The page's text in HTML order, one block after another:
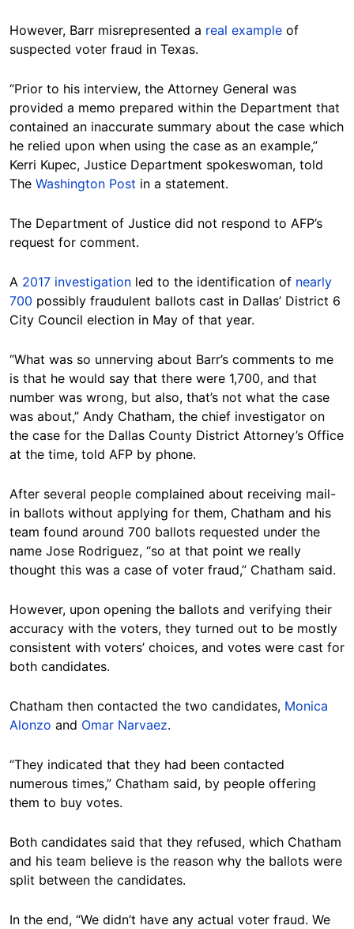
However, Barr misrepresented a real example of
suspected voter fraud in Texas.
“Prior to his interview, the Attorney General was
provided a memo prepared within the Department that
contained an inaccurate summary about the case which
he relied upon when using the case as an example,”
Kerri Kupec, Justice Department spokeswoman, told
The Washington Post in a statement.
The Department of Justice did not respond to AFP’s
request for comment.
A 2017 investigation led to the identification of nearly
700 possibly fraudulent ballots cast in Dallas’ District 6
City Council election in May of that year.
“What was so unnerving about Barr’s comments to me
is that he would say that there were 1,700, and that
number was wrong, but also, that’s not what the case
was about,” Andy Chatham, the chief investigator on
the case for the Dallas County District Attorney’s Office
at the time, told AFP by phone.
After several people complained about receiving mail-
in ballots without applying for them, Chatham and his
team found around 700 ballots requested under the
name Jose Rodriguez, “so at that point we really
thought this was a case of voter fraud,” Chatham said.
However, upon opening the ballots and verifying their
accuracy with the voters, they turned out to be mostly
consistent with voters’ choices, and votes were cast for
both candidates.
Chatham then contacted the two candidates, Monica
Alonzo and Omar Narvaez.
“They indicated that they had been contacted
numerous times,” Chatham said, by people offering
them to buy votes.
Both candidates said that they refused, which Chatham
and his team believe is the reason why the ballots were
split between the candidates.
In the end, “We didn’t have any actual voter fraud. We